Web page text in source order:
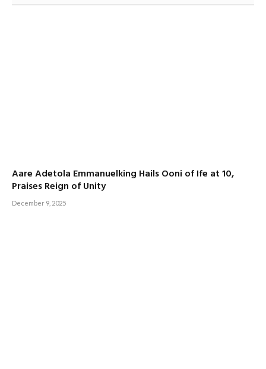
Aare Adetola Emmanuelking Hails Ooni of Ife at 10,
Praises Reign of Unity
December 9, 2025